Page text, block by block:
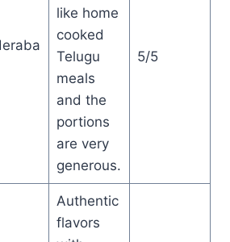
like home
cooked
Telugu
meals
and the
portions
are very
generous.
5/5
Authentic
flavors